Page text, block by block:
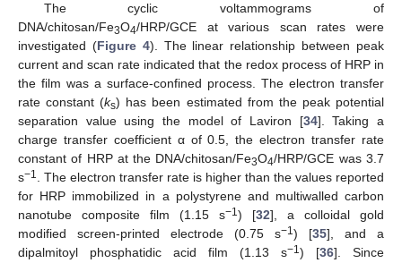
The cyclic voltammograms of
DNA/chitosan/Fe3O4/HRP/GCE at various scan rates were
investigated (Figure 4). The linear relationship between peak
current and scan rate indicated that the redox process of HRP in
the film was a surface-confined process. The electron transfer
rate constant (ks) has been estimated from the peak potential
separation value using the model of Laviron [34]. Taking a
charge transfer coefficient α of 0.5, the electron transfer rate
constant of HRP at the DNA/chitosan/Fe3O4/HRP/GCE was 3.7
s−1
. The electron transfer rate is higher than the values reported
for HRP immobilized in a polystyrene and multiwalled carbon
nanotube composite film (1.15 s−1) [32], a colloidal gold
modified screen-printed electrode (0.75 s−1) [35], and a
dipalmitoyl phosphatidic acid film (1.13 s−1) [36]. Since